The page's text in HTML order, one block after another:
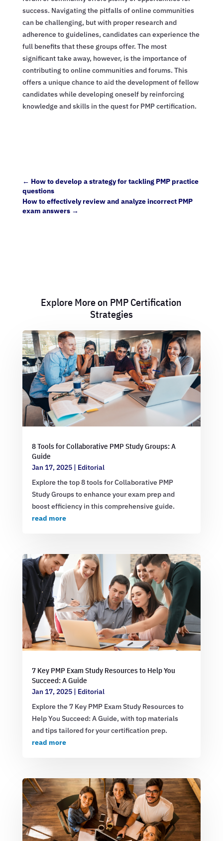
success. Navigating the pitfalls of online communities
can be challenging, but with proper research and
adherence to guidelines, candidates can experience the
full benefits that these groups offer. The most
significant take away, however, is the importance of
contributing to online communities and forums. This
offers a unique chance to aid the development of fellow
candidates while developing oneself by reinforcing
knowledge and skills in the quest for PMP certification.
← How to develop a strategy for tackling PMP practice
questions
How to effectively review and analyze incorrect PMP
exam answers→
Explore More on PMP Certification
Strategies
8 Tools for Collaborative PMP Study Groups: A
Guide
Jan 17, 2025| Editorial
Explore the top 8 tools for Collaborative PMP
Study Groups to enhance your exam prep and
boost efficiency in this comprehensive guide.
read more
7 Key PMP Exam Study Resources to Help You
Succeed: A Guide
Jan 17, 2025| Editorial
Explore the 7 Key PMP Exam Study Resources to
Help You Succeed: A Guide, with top materials
and tips tailored for your certification prep.
read more